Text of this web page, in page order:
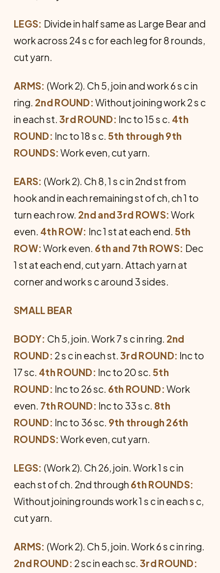
LEGS: Divide in half same as Large Bear and
work across 24 s c for each leg for 8 rounds,
cut yarn.
ARMS: (Work 2). Ch 5, join and work 6 s c in
ring. 2nd ROUND: Without joining work 2 s c
in each st. 3rd ROUND: Inc to 15 s c. 4th
ROUND: Inc to 18 s c. 5th through 9th
ROUNDS:Work even, cut yarn.
EARS: (Work 2). Ch 8, 1 s c in 2nd st from
hook and in each re­maining st of ch, ch 1 to
turn each row. 2nd and 3rd ROWS: Work
even. 4th ROW: Inc 1 st at each end. 5th
ROW: Work even. 6th and 7th ROWS: Dec
1 st at each end, cut yarn. Attach yarn at
corner and work s c around 3 sides.
SMALL BEAR
BODY: Ch 5, join. Work 7 s c in ring. 2nd
ROUND: 2 s c in each st.3rd ROUND: Inc to
17 sc. 4th ROUND: Inc to 20 sc. 5th
ROUND: Inc to 26 sc. 6th ROUND: Work
even. 7th ROUND: Inc to 33 s c. 8th
ROUND: Inc to 36 sc. 9th through 26th
ROUNDS: Work even, cut yarn.
LEGS: (Work 2). Ch 26, join. Work 1 s c in
each st of ch. 2nd through 6th ROUNDS:
Without joining rounds work 1 s c in each s c,
cut yarn.
ARMS: (Work 2). Ch 5, join. Work 6 s c in ring.
2nd ROUND: 2 sc in each sc. 3rd ROUND: